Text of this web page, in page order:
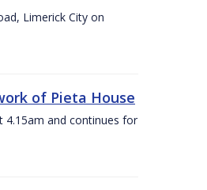
Limerick City on
of Pieta House
4.15am and continues for